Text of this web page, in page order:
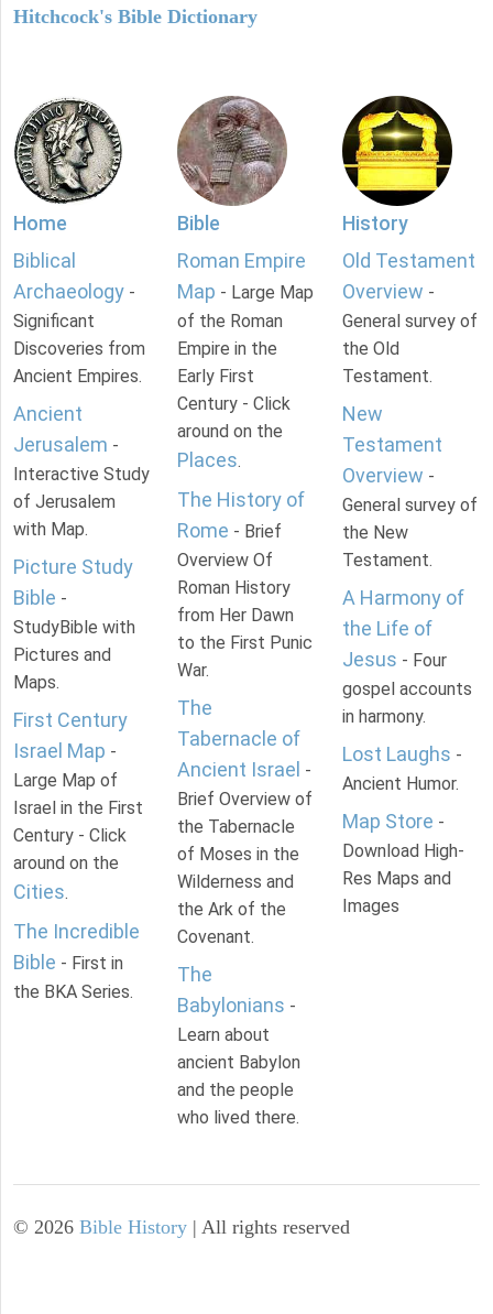
Hitchcock's Bible Dictionary
Home
Biblical
Archaeology -
Significant
Discoveries from
Ancient Empires.
Ancient
Jerusalem -
Interactive Study
of Jerusalem
with Map.
Picture Study
Bible -
StudyBible with
Pictures and
Maps.
First Century
Israel Map -
Large Map of
Israel in the First
Century - Click
around on the
Cities.
The Incredible
Bible - First in
the BKA Series.
Bible
Roman Empire
Map - Large Map
of the Roman
Empire in the
Early First
Century - Click
around on the
Places.
The History of
Rome - Brief
Overview Of
Roman History
from Her Dawn
to the First Punic
War.
The
Tabernacle of
Ancient Israel -
Brief Overview of
the Tabernacle
of Moses in the
Wilderness and
the Ark of the
Covenant.
The
Babylonians -
Learn about
ancient Babylon
and the people
who lived there.
History
Old Testament
Overview -
General survey of
the Old
Testament.
New
Testament
Overview -
General survey of
the New
Testament.
A Harmony of
the Life of
Jesus - Four
gospel accounts
in harmony.
Lost Laughs -
Ancient Humor.
Map Store -
Download High-
Res Maps and
Images
© 2026 Bible History | All rights reserved